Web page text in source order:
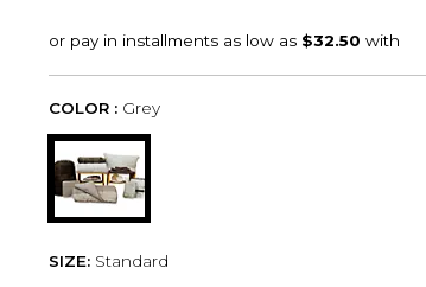
COLOR : Grey
SIZE: Standard